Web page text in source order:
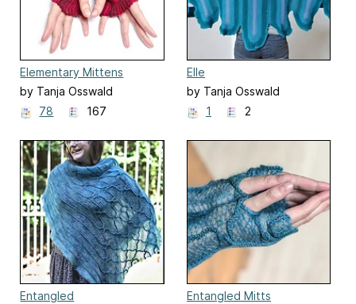
Elementary Mittens
by Tanja Osswald
78
167
Elle
by Tanja Osswald
1
2
Entangled
Entangled Mitts